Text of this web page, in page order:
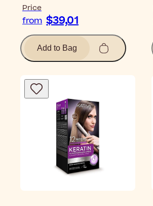
Price
from $39,01
Add to Bag